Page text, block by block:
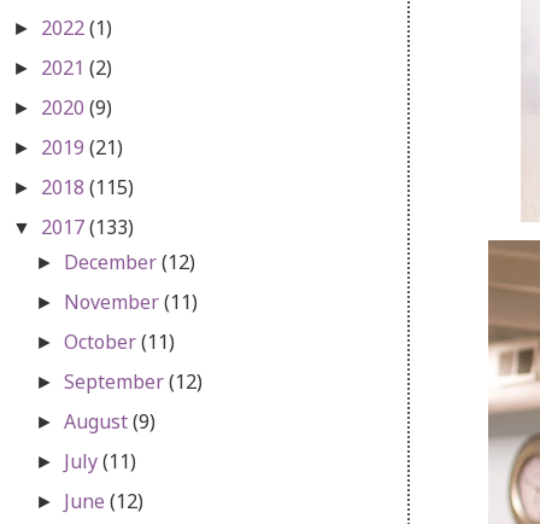
► 2022(1)
► 2021 (2)
► 2020 (9)
► 2019 (21)
► 2018 (115)
▼ 2017(133)
► December(12)
► November(11)
►October(11)
►September(12)
►August(9)
► July(11)
► June(12)